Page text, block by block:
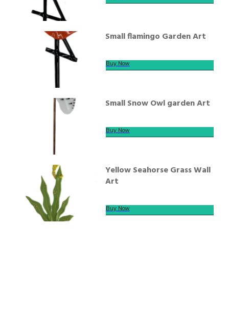
Small flamingo Garden Art
Buy Now
Small Snow Owl garden Art
Buy Now
Yellow Seahorse Grass Wall
Art
Buy Now